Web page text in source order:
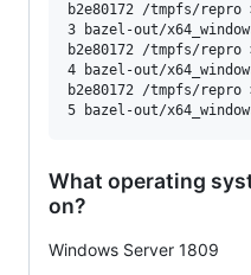
b2e80172 /tmpfs/
3 bazel-out/
b2e80172 /tmpfs/
4 bazel-out/
b2e80172 /tmpfs/
What operating
on?
Windows Server 1809